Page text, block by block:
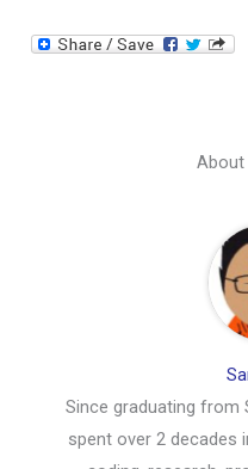
About
Since graduating from
spent over 2 decades